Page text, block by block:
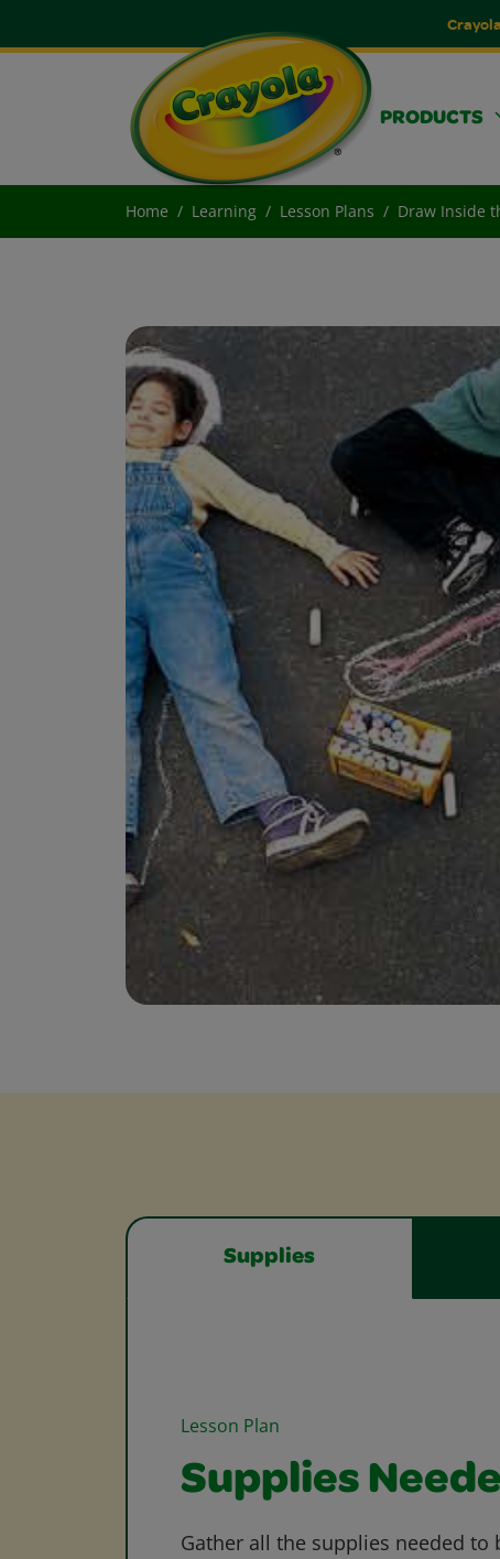
PRODUCTS
Home Learning Lesson Plans Draw Inside
Supplies
Lesson Plan
Supplies
Gather all the supplies needed